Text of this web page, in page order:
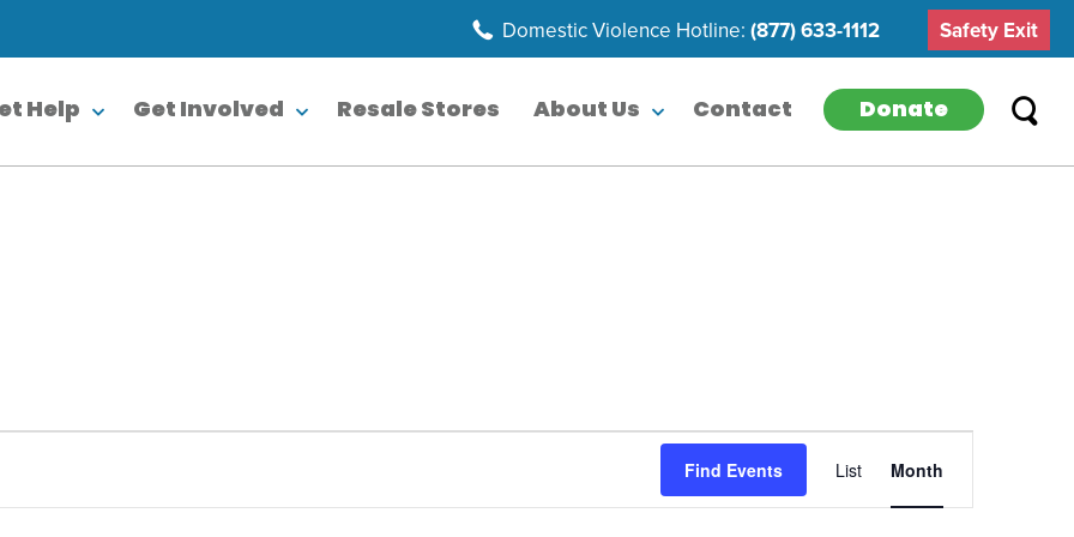
Domestic Violence Hotline: (877) 633-1112 Safety Exit
Help Get Involved Resale Stores About Us Contact Donate
Find Events
Event
Views
List Month